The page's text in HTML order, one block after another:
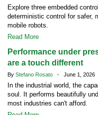
Explore three embedded
deterministic control for safer,
mobile robots.
Read More
Performance under
are a touch different
By Stefano Rosato - June 1, 2026
In the industrial world, the
soul. It performs beautifully
most industries can't afford.